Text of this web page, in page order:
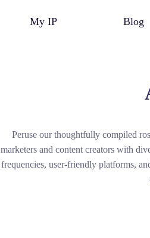
My IP Blog
Peruse our thoughtfully compiled
marketers and content creators with
frequencies, user-friendly platforms,